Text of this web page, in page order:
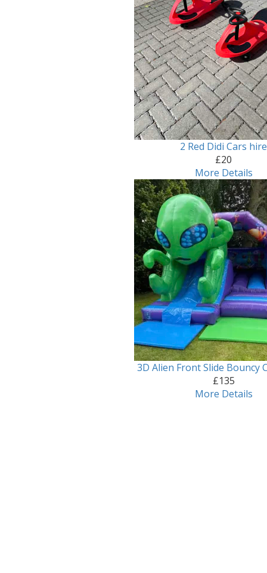
2 Red Didi Cars hire
£20
More Details
3D Alien Front Slide Bouncy
£135
More Details